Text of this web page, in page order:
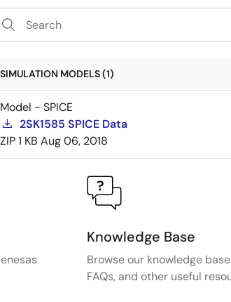
SIMULATION MODELS (1)
Model - SPICE
2SK1585 SPICE Data
ZIP1 KB Aug 06, 2018
Knowledge Base
Browse our knowledge
FAQs, and other useful